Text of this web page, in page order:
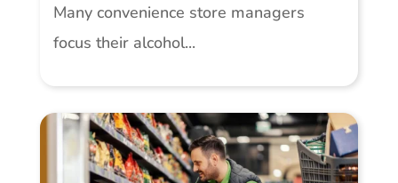
Many convenience store managers
focus their alcohol...